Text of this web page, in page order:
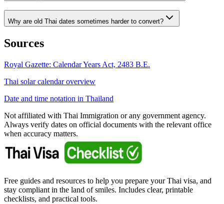
Why are old Thai dates sometimes harder to convert?
Sources
Royal Gazette: Calendar Years Act, 2483 B.E.
Thai solar calendar overview
Date and time notation in Thailand
Not affiliated with Thai Immigration or any government agency.
Always verify dates on official documents with the relevant office
when accuracy matters.
Free guides and resources to help you prepare your Thai visa, and
stay compliant in the land of smiles. Includes clear, printable
checklists, and practical tools.